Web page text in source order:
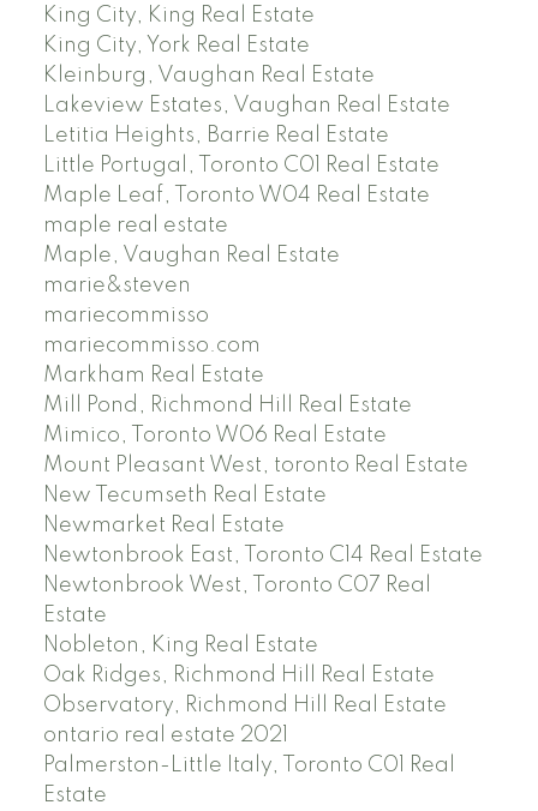
King City, King Real Estate
King City, York Real Estate
Kleinburg, Vaughan Real Estate
Lakeview Estates, Vaughan Real Estate
Letitia Heights, Barrie Real Estate
Little Portugal, Toronto C01 Real Estate
Maple Leaf, Toronto W04 Real Estate
maple real estate
Maple, Vaughan Real Estate
marie&steven
mariecommisso
mariecommisso.com
Markham Real Estate
Mill Pond, Richmond Hill Real Estate
Mimico, Toronto W06 Real Estate
Mount Pleasant West, toronto Real Estate
New Tecumseth Real Estate
Newmarket Real Estate
Newtonbrook East, Toronto C14 Real Estate
Newtonbrook West, Toronto C07 Real
Estate
Nobleton, King Real Estate
Oak Ridges, Richmond Hill Real Estate
Observatory, Richmond Hill Real Estate
ontario real estate 2021
Palmerston-Little Italy, Toronto C01 Real
Estate